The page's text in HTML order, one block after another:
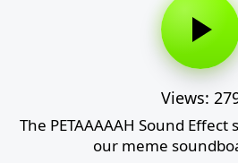
Views:
The PETAAAAAH Sound
our meme